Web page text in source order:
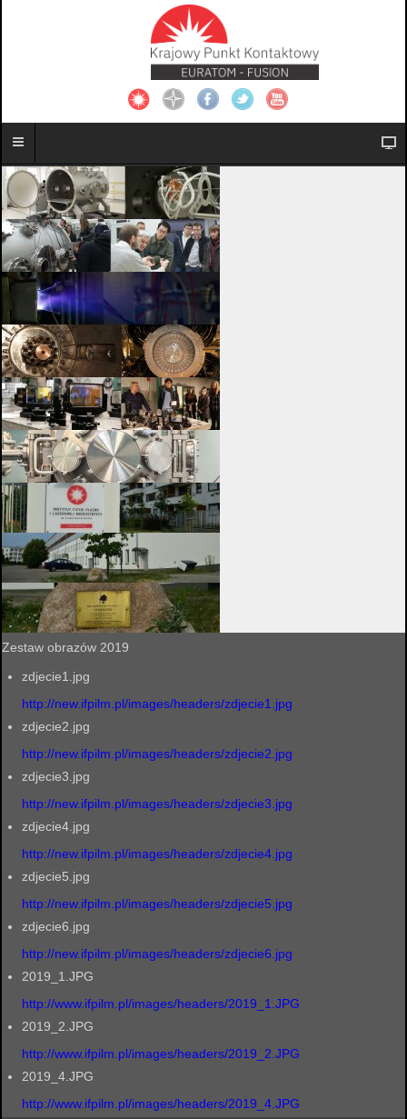
Zestaw obrazów 2019
zdjecie1.jpg
http://new.ifpilm.pl/images/headers/zdjecie1.jpg
zdjecie2.jpg
http://new.ifpilm.pl/images/headers/zdjecie2.jpg
zdjecie3.jpg
http://new.ifpilm.pl/images/headers/zdjecie3.jpg
zdjecie4.jpg
http://new.ifpilm.pl/images/headers/zdjecie4.jpg
zdjecie5.jpg
http://new.ifpilm.pl/images/headers/zdjecie5.jpg
zdjecie6.jpg
http://new.ifpilm.pl/images/headers/zdjecie6.jpg
2019_1.JPG
http://www.ifpilm.pl/images/headers/2019_1.JPG
2019_2.JPG
http://www.ifpilm.pl/images/headers/2019_2.JPG
2019_4.JPG
http://www.ifpilm.pl/images/headers/2019_4.JPG